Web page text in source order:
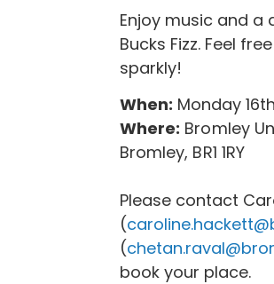
Enjoy music and a
Bucks Fizz. Feel
sparkly!
When: Monday
Where: Bromley
Bromley, BR1 1RY
Please contact
(
(
book your place.